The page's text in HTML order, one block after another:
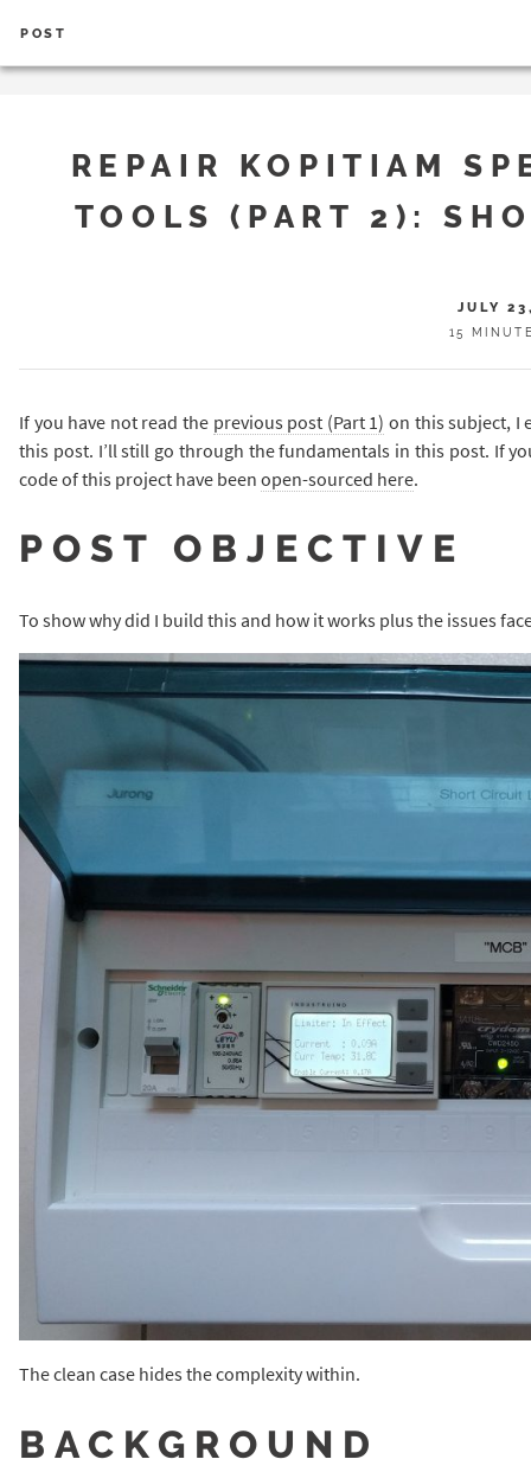
POST
REPAIR KOPITIAM
TOOLS (PART 2):
JULY
15
If you have not read the previous post (Part 1) on this subject, I
this post. I’ll still go through the fundamentals in this post. If
code of this project have been open-sourced here.
POST OBJECTIVE
To show why did I build this and how it works plus the issues
The clean case hides the complexity within.
BACKGROUND